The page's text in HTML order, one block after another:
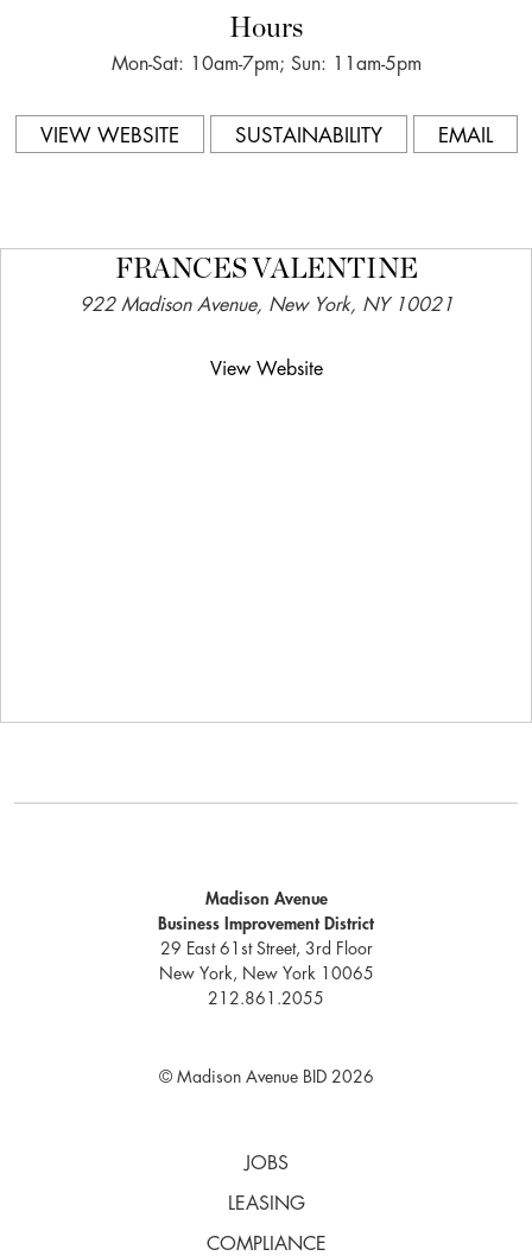
Hours
Mon-Sat: 10am-7pm; Sun: 11am-5pm
VIEW WEBSITE SUSTAINABILITY EMAIL
FRANCES VALENTINE
922 Madison Avenue, New York, NY 10021
View Website
Madison Avenue
Business Improvement District
29 East 61st Street, 3rd Floor
New York, New York 10065
212.861.2055
© Madison Avenue BID 2026
JOBS
LEASING
COMPLIANCE